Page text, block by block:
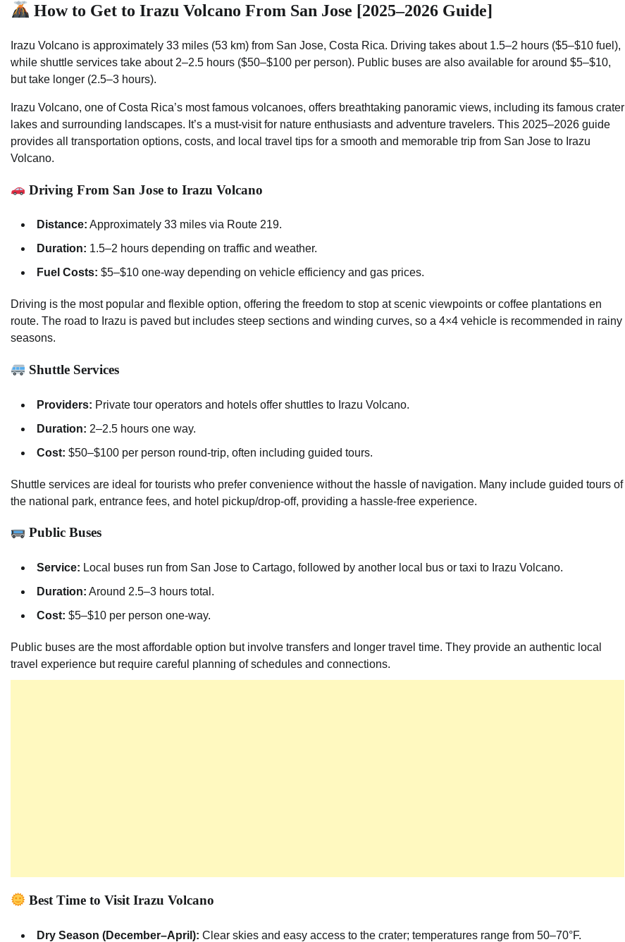
How to Get to Irazu Volcano From San Jose [2025–2026 Guide]
Irazu Volcano is approximately 33 miles (53 km) from San Jose, Costa Rica. Driving takes about 1.5–2 hours ($5–$10 fuel),
while shuttle services take about 2–2.5 hours ($50–$100 per person). Public buses are also available for around $5–$10,
but take longer (2.5–3 hours).
Irazu Volcano, one of Costa Rica’s most famous volcanoes, offers breathtaking panoramic views, including its famous crater
lakes and surrounding landscapes. It’s a must-visit for nature enthusiasts and adventure travelers. This 2025–2026 guide
provides all transportation options, costs, and local travel tips for a smooth and memorable trip from San Jose to Irazu
Volcano.
Driving From San Jose to Irazu Volcano
Distance: Approximately 33 miles via Route 219.
Duration: 1.5–2 hours depending on traffic and weather.
Fuel Costs: $5–$10 one-way depending on vehicle efficiency and gas prices.
Driving is the most popular and flexible option, offering the freedom to stop at scenic viewpoints or coffee plantations en
route. The road to Irazu is paved but includes steep sections and winding curves, so a 4×4 vehicle is recommended in rainy
seasons.
Shuttle Services
Providers: Private tour operators and hotels offer shuttles to Irazu Volcano.
Duration: 2–2.5 hours one way.
Cost: $50–$100 per person round-trip, often including guided tours.
Shuttle services are ideal for tourists who prefer convenience without the hassle of navigation. Many include guided tours of
the national park, entrance fees, and hotel pickup/drop-off, providing a hassle-free experience.
Public Buses
Service: Local buses run from San Jose to Cartago, followed by another local bus or taxi to Irazu Volcano.
Duration: Around 2.5–3 hours total.
Cost: $5–$10 per person one-way.
Public buses are the most affordable option but involve transfers and longer travel time. They provide an authentic local
travel experience but require careful planning of schedules and connections.
Best Time to Visit Irazu Volcano
Dry Season (December–April): Clear skies and easy access to the crater; temperatures range from 50–70°F.